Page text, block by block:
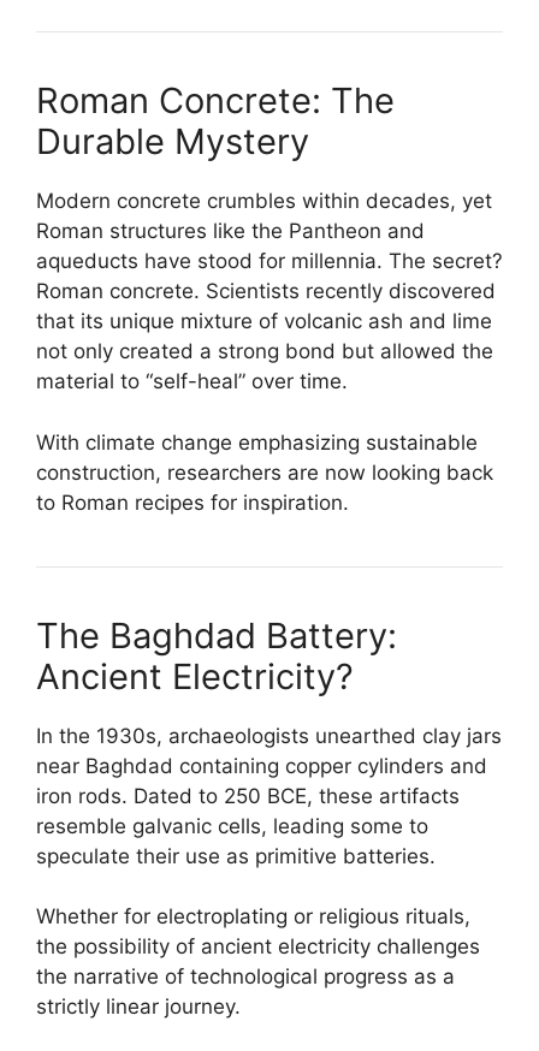
Roman Concrete: The
Durable Mystery
Modern concrete crumbles within decades, yet
Roman structures like the Pantheon and
aqueducts have stood for millennia. The secret?
Roman concrete. Scientists recently discovered
that its unique mixture of volcanic ash and lime
not only created a strong bond but allowed the
material to “self-heal” over time.
With climate change emphasizing sustainable
construction, researchers are now looking back
to Roman recipes for inspiration.
The Baghdad Battery:
Ancient Electricity?
In the 1930s, archaeologists unearthed clay jars
near Baghdad containing copper cylinders and
iron rods. Dated to 250 BCE, these artifacts
resemble galvanic cells, leading some to
speculate their use as primitive batteries.
Whether for electroplating or religious rituals,
the possibility of ancient electricity challenges
the narrative of technological progress as a
strictly linear journey.